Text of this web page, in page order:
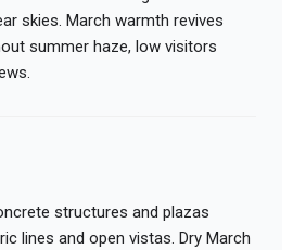
skies. March warmth revives
summer haze, low visitors
structures and plazas
lines and open vistas. Dry March